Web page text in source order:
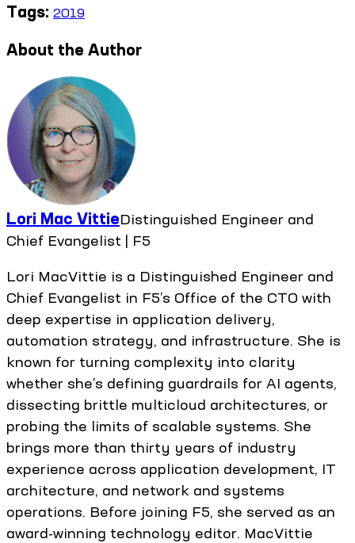
Tags: 2019
About the Author
Lori Mac VittieDistinguished Engineer and
Chief Evangelist | F5
Lori MacVittie is a Distinguished Engineer and
Chief Evangelist in F5’s Office of the CTO with
deep expertise in application delivery,
automation strategy, and infrastructure. She is
known for turning complexity into clarity
whether she’s defining guardrails for AI agents,
dissecting brittle multicloud architectures, or
probing the limits of scalable systems. She
brings more than thirty years of industry
experience across application development, IT
architecture, and network and systems
operations. Before joining F5, she served as an
award-winning technology editor. MacVittie